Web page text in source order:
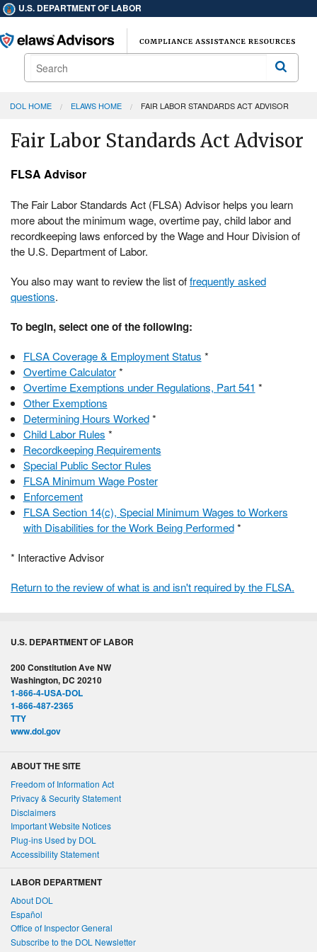
U.S. DEPARTMENT OF LABOR
Search
Search
DOL HOME ELAWS HOME FAIR LABOR STANDARDS ACT ADVISOR
Fair Labor Standards Act Advisor
FLSA Advisor
The Fair Labor Standards Act (FLSA) Advisor helps you learn
more about the minimum wage, overtime pay, child labor and
recordkeeping laws enforced by the Wage and Hour Division of
the U.S. Department of Labor.
You also may want to review the list offrequently asked
questions.
To begin, select one of the following:
FLSA Coverage & Employment Status *
Overtime Calculator*
Overtime Exemptions under Regulations, Part 541 *
Other Exemptions
Determining Hours Worked*
Child Labor Rules *
Recordkeeping Requirements
Special Public Sector Rules
FLSA Minimum Wage Poster
Enforcement
FLSA Section 14(c), Special Minimum Wages to Workers
with Disabilities for the Work Being Performed*
* Interactive Advisor
Return to the review of what is and isn't required by the FLSA.
U.S. DEPARTMENT OF LABOR
200 Constitution Ave NW
Washington, DC 20210
1-866-4-USA-DOL
1-866-487-2365
TTY
www.dol.gov
ABOUT THE SITE
Freedom of Information Act
Privacy & Security Statement
Disclaimers
Important Website Notices
Plug-ins Used by DOL
Accessibility Statement
LABOR DEPARTMENT
About DOL
Español
Office of Inspector General
Subscribe to the DOL Newsletter